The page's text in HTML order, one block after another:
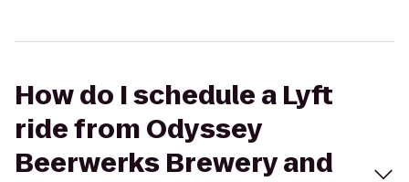
How do I schedule a Lyft
ride from Odyssey
Beerwerks Brewery and